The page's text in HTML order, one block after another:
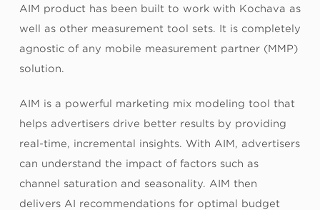
AIM product has been built to work with Kochava as
well as other measurement tool sets. It is completely
agnostic of any mobile measurement partner (MMP)
solution.
AIM is a powerful marketing mix modeling tool that
helps advertisers drive better results by providing
real-time, incremental insights. With AIM, advertisers
can understand the impact of factors such as
channel saturation and seasonality. AIM then
delivers AI recommendations for optimal budget